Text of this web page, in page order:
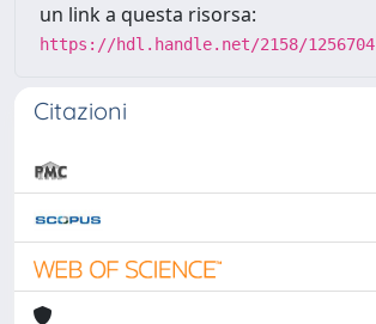
un link a questa risorsa:
https://hdl.handle.net/2158/1256704
Citazioni